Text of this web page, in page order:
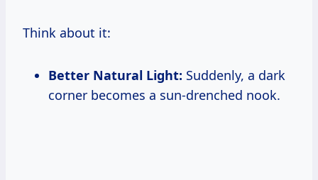
Think about it:
Better Natural Light: Suddenly, a dark
corner becomes a sun-drenched nook.